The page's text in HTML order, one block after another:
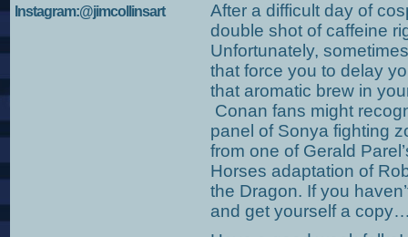
Instagram:@jimcollinsart
After a difficult day of
double shot of caffeine
Unfortunately,
that force you to delay
that aromatic brew in
Conan fans might
panel of Sonya fighting
from one of Gerald
Horses adaptation of
the Dragon. If you
and get yourself a